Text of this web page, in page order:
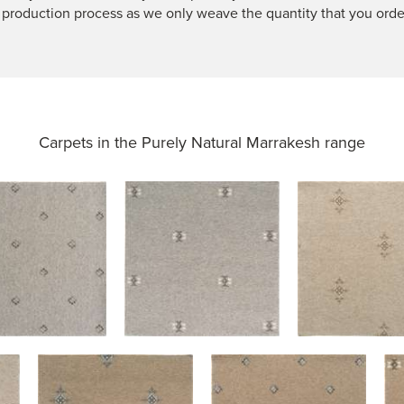
process as we only weave the quantity that you
Carpets in the Purely Natural Marrakesh range